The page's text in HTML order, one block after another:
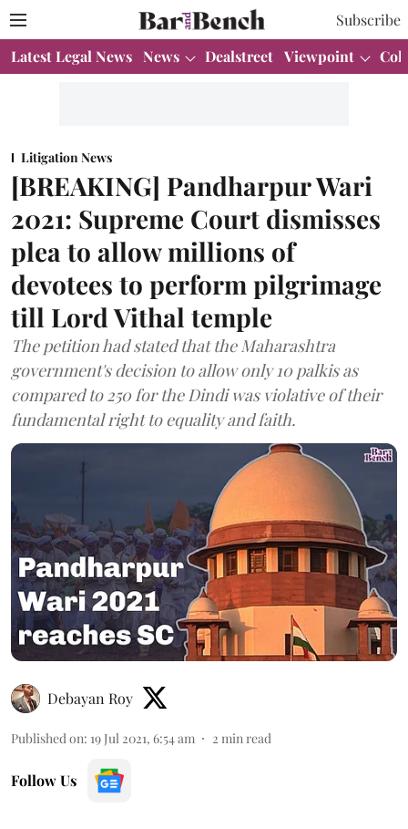
Subscribe
Latest Legal News News Dealstreet Viewpoint
Litigation News
[BREAKING] Pandharpur Wari
2021: Supreme Court dismisses
plea to allow millions of
devotees to perform pilgrimage
till Lord Vithal temple
The petition had stated that the Maharashtra
government's decision to allow only 10 palkis as
compared to 250 for the Dindi was violative of their
fundamental right to equality and faith.
Debayan Roy
Published on: 19 Jul 2021, 6:54 am 2 min read
Follow Us